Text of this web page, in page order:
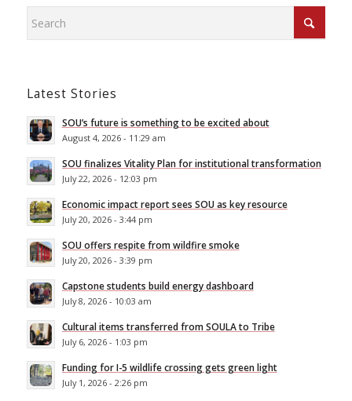
Latest Stories
SOU’s future is something to be excited about
August 4, 2026 - 11:29 am
SOU finalizes Vitality Plan for institutional transformation
July 22, 2026 - 12:03 pm
Economic impact report sees SOU as key resource
July 20, 2026 - 3:44 pm
SOU offers respite from wildfire smoke
July 20, 2026 - 3:39 pm
Capstone students build energy dashboard
July 8, 2026 - 10:03 am
Cultural items transferred from SOULA to Tribe
July 6, 2026 - 1:03 pm
Funding for I-5 wildlife crossing gets green light
July 1, 2026 - 2:26 pm